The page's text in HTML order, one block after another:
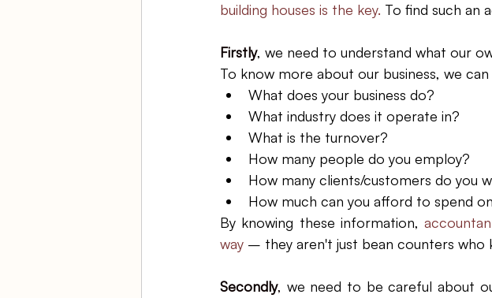
building houses is the key. To find such an
Firstly, we need to understand what our
To know more about our business, we
What does your business do?
What industry does it operate in?
What is the turnover?
How many people do you employ?
How many clients/customers do you
How much can you afford to spend
By knowing these information,
way – they aren't just bean counters who
Secondly, we need to be careful about